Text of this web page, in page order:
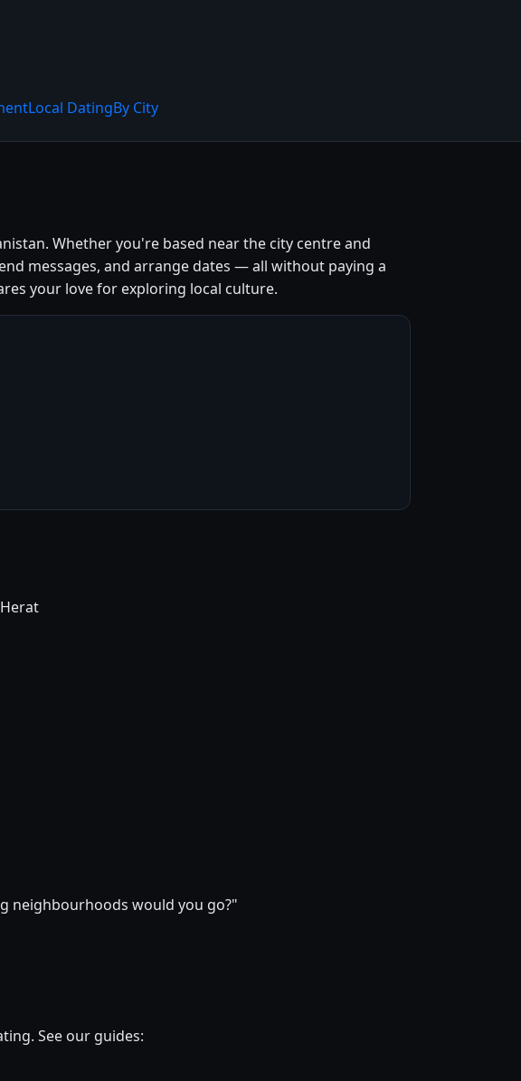
Local DatingBy City
Whether you're based near the city centre and
messages, and arrange dates — all without paying a
your love for exploring local culture.
neighbourhoods would you go?"
See our guides: